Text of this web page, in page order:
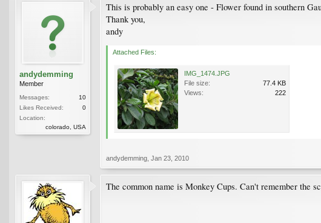
andydemming
Member
Messages:
10
Likes Received:
0
Location:
colorado, USA
This is probably an easy one - Flower found in southern
Thank you,
andy
Attached Files:
IMG_1474.JPG
File size:
77.4 KB
Views:
222
andydemming Jan 23, 2010
The common name is Monkey Cups. Can't remember the